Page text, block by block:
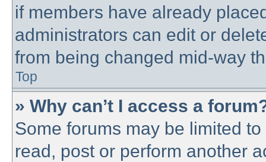
if members have already
administrators can edit or
from being changed mid-way
Top
» Why can’t I access a
Some forums may be limited
read, post or perform another